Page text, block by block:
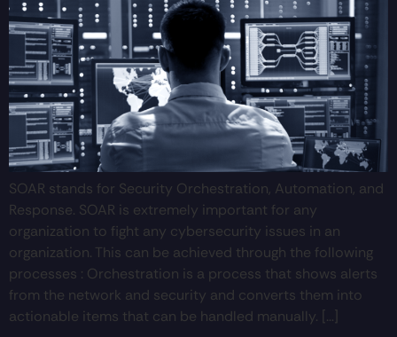
SOAR stands for Security Orchestration, Automation, and
Response. SOAR is extremely important for any
organization to fight any cybersecurity issues in an
organization. This can be achieved through the following
processes : Orchestration is a process that shows alerts
from the network and security and converts them into
actionable items that can be handled manually. […]